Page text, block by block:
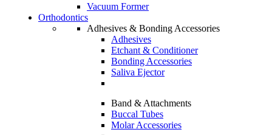
Vacuum Former
Orthodontics
Adhesives & Bonding Accessories
Adhesives
Etchant & Conditioner
Bonding Accessories
Saliva Ejector
Band & Attachments
Buccal Tubes
Molar Accessories